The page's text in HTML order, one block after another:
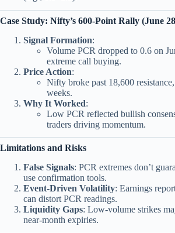
Case Study: Nifty’s 600-Point Rally (June
Signal Formation:
Volume PCR dropped to 0.6 on
extreme call buying.
Price Action:
Nifty broke past 18,600
weeks.
Why It Worked:
Low PCR reflected bullish
traders driving momentum.
Limitations and Risks
False Signals: PCR extremes don’t
use confirmation tools.
Event-Driven Volatility: Earnings
can distort PCR readings.
Liquidity Gaps: Low-volume strikes
near-month expiries.